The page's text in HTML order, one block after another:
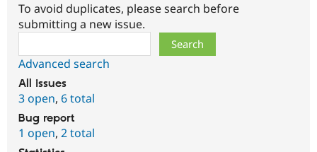
To avoid duplicates, please search before
submitting a new issue.
Advanced search
All issues
3 open, 6 total
Bug report
1 open, 2 total